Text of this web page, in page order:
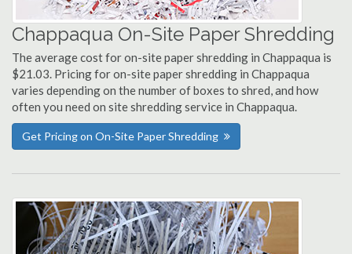
Chappaqua On-Site Paper Shredding
The average cost for on-site paper shredding in Chappaqua is
$21.03. Pricing for on-site paper shredding in Chappaqua
varies depending on the number of boxes to shred, and how
often you need on site shredding service in Chappaqua.
Get Pricing on On-Site Paper Shredding